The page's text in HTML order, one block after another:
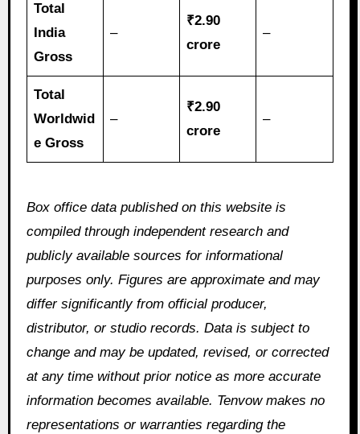
Total
India
Gross
–
₹2.90
crore
–
Total
Worldwid
e Gross
–
₹2.90
crore
–
Box office data published on this website is
compiled through independent research and
publicly available sources for informational
purposes only. Figures are approximate and may
differ significantly from official producer,
distributor, or studio records. Data is subject to
change and may be updated, revised, or corrected
at any time without prior notice as more accurate
information becomes available. Tenvow makes no
representations or warranties regarding the